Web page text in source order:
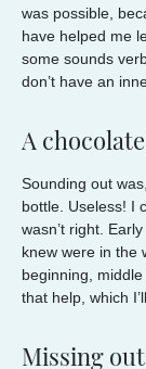
was possible,
have helped me
some sounds
don’t have an
A
Sounding out
bottle. Useless! I
wasn’t right.
knew were in the
beginning,
that help, which
Missing